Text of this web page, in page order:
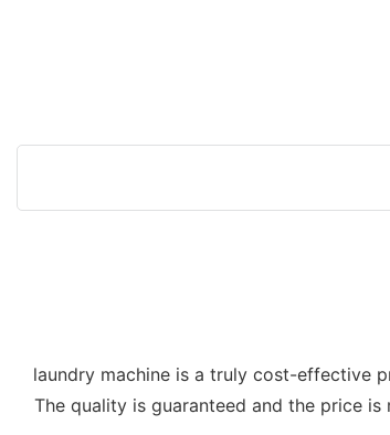
laundry machine is a truly cost-effective
The quality is guaranteed and the price